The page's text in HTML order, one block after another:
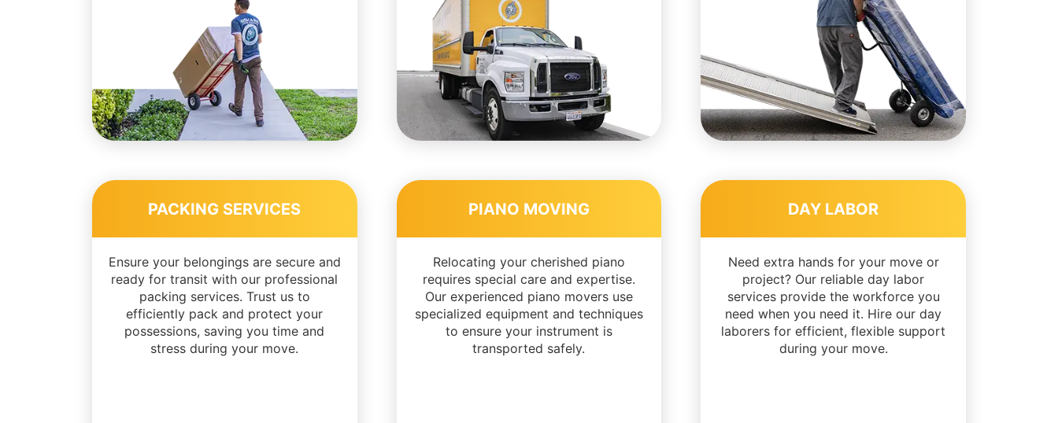
PACKING SERVICES
Ensure your belongings are secure and
ready for transit with our professional
packing services. Trust us to
efficiently pack and protect your
possessions, saving you time and
stress during your move.
PIANO MOVING
Relocating your cherished piano
requires special care and expertise.
Our experienced piano movers use
specialized equipment and techniques
to ensure your instrument is
transported safely.
DAY LABOR
Need extra hands for your move or
project? Our reliable day labor
services provide the workforce you
need when you need it. Hire our day
laborers for efficient, flexible support
during your move.